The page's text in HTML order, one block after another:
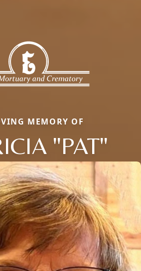
MEMORY OF
"PAT"